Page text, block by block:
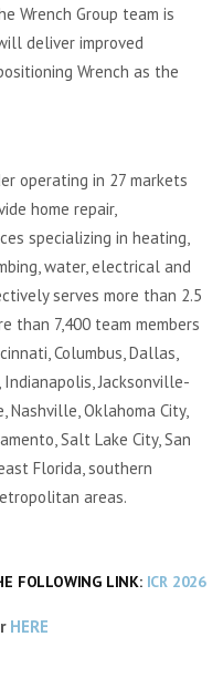
Wrench Group team is
deliver improved
Wrench as the
operating in 27 markets
home repair,
specializing in heating,
water, electrical and
serves more than 2.5
than 7,400 team members
Columbus, Dallas,
Jacksonville-
Nashville, Oklahoma City,
Salt Lake City, San
Florida, southern
areas.
FOLLOWING LINK: ICR 2026
HERE